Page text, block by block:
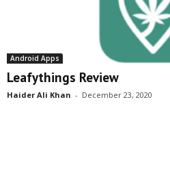
Android Apps
Leafythings Review
Haider Ali Khan - December 23, 2020